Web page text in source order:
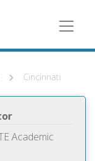
Cincinnati
Academic